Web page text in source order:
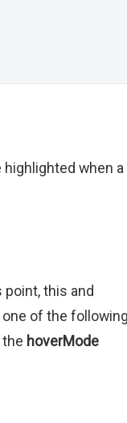
when a
point, this and
of the
hoverMode